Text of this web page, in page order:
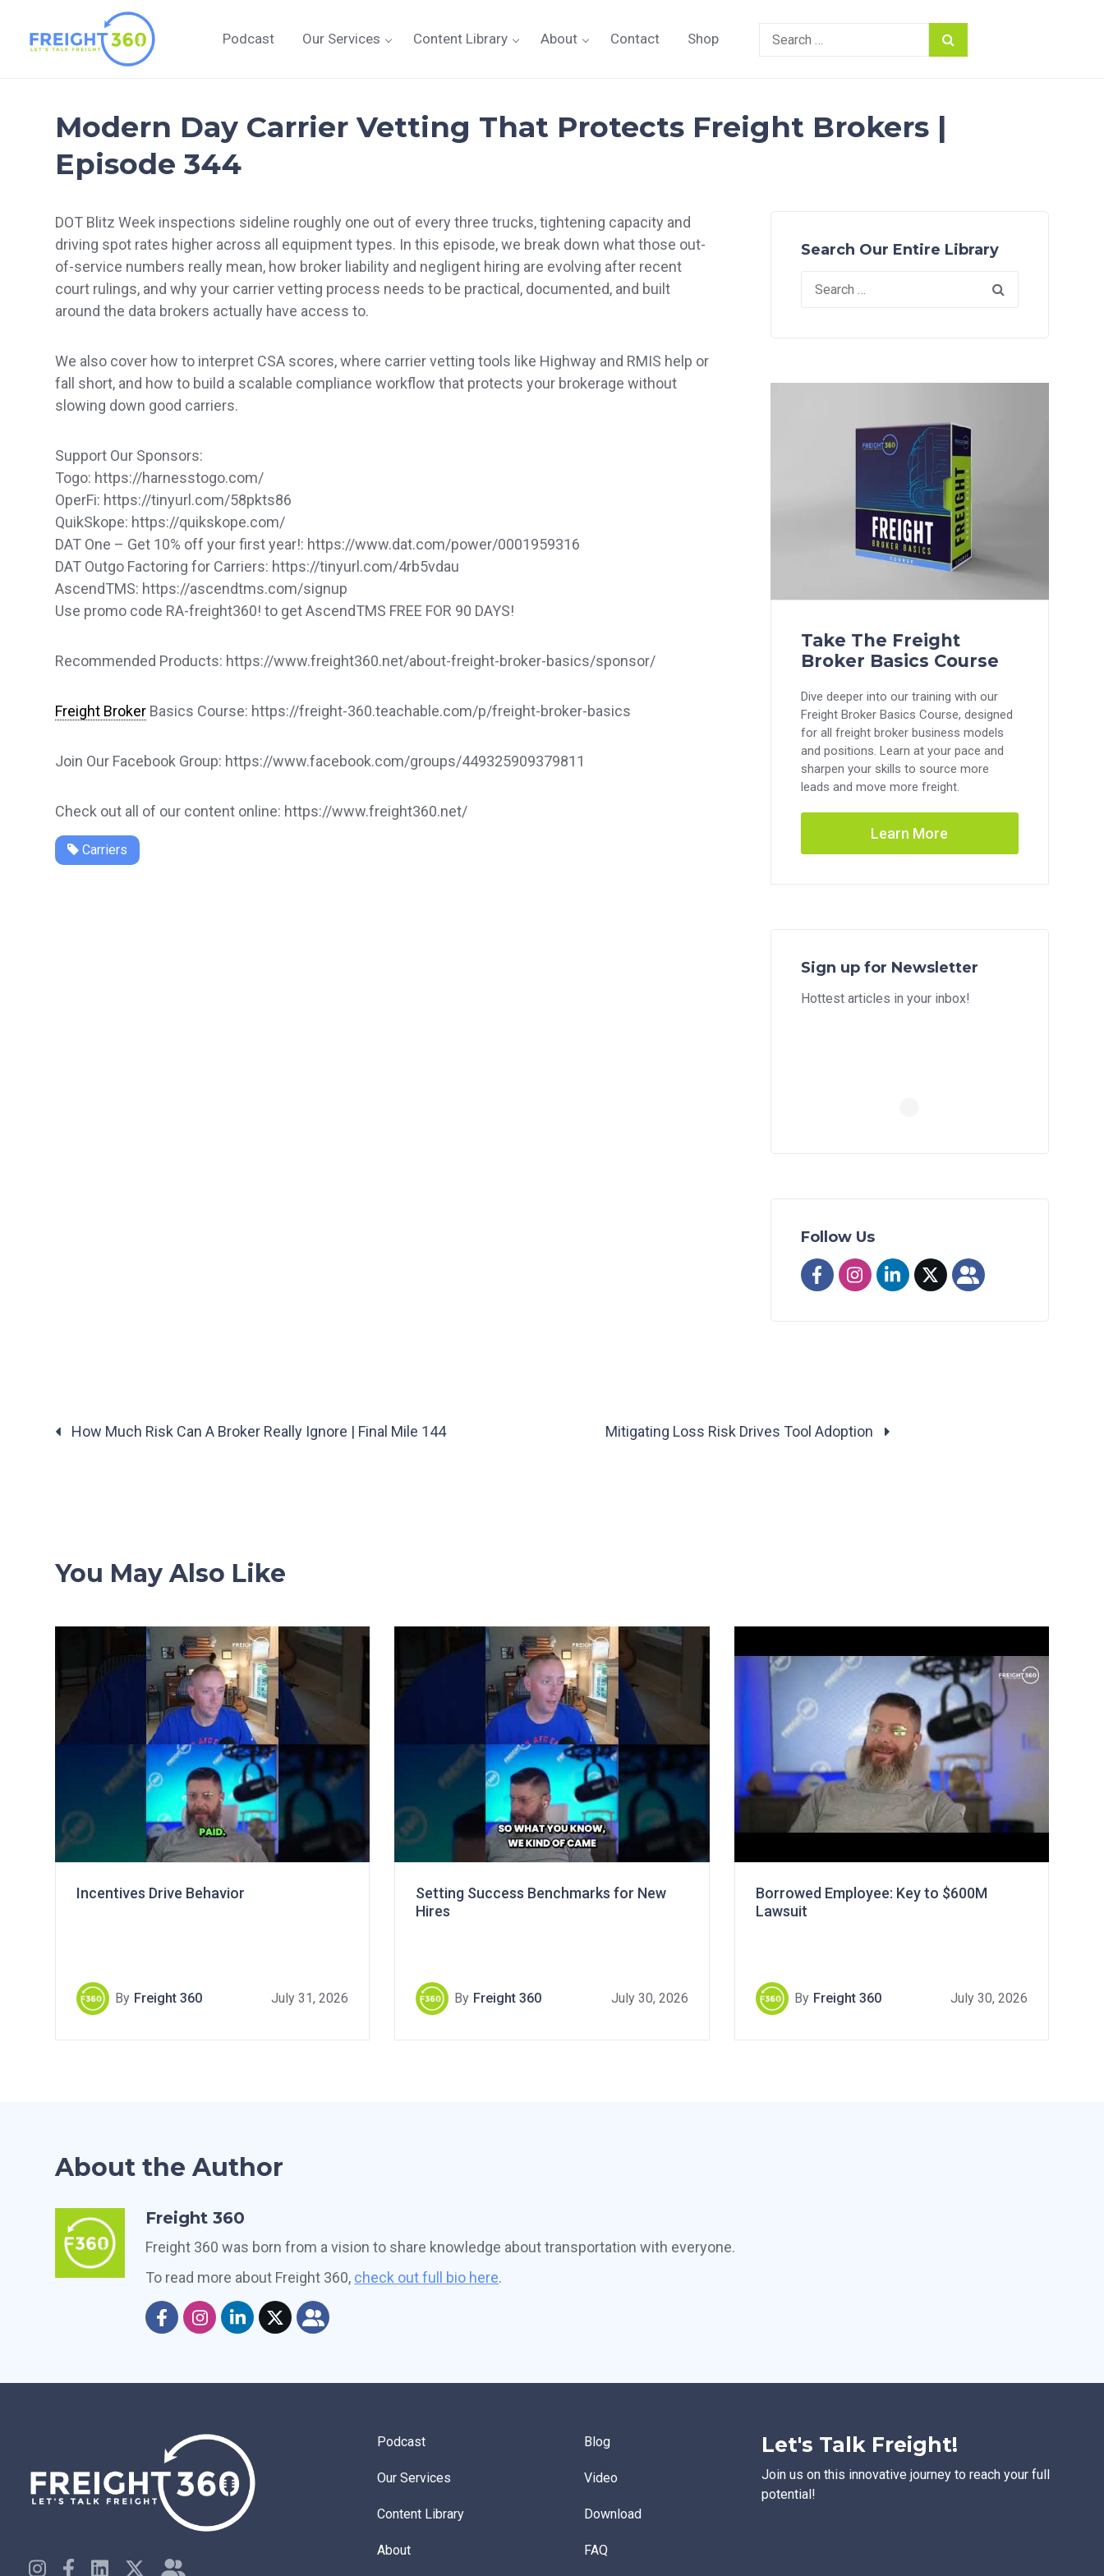
content
Podcast Our Services Content Library About Contact Shop
Search
for:
Modern Day Carrier Vetting That Protects Freight Brokers |
Episode 344
DOT Blitz Week inspections sideline roughly one out of every three trucks, tightening capacity and
driving spot rates higher across all equipment types. In this episode, we break down what those out-
of-service numbers really mean, how broker liability and negligent hiring are evolving after recent
court rulings, and why your carrier vetting process needs to be practical, documented, and built
around the data brokers actually have access to.
We also cover how to interpret CSA scores, where carrier vetting tools like Highway and RMIS help or
fall short, and how to build a scalable compliance workflow that protects your brokerage without
slowing down good carriers.
Support Our Sponsors:
Togo: https://harnesstogo.com/
OperFi: https://tinyurl.com/58pkts86
QuikSkope: https://quikskope.com/
DAT One – Get 10% off your first year!: https://www.dat.com/power/0001959316
DAT Outgo Factoring for Carriers: https://tinyurl.com/4rb5vdau
AscendTMS: https://ascendtms.com/signup
Use promo code RA-freight360! to get AscendTMS FREE FOR 90 DAYS!
Recommended Products: https://www.freight360.net/about-freight-broker-basics/sponsor/
Freight Broker Basics Course: https://freight-360.teachable.com/p/freight-broker-basics
Join Our Facebook Group: https://www.facebook.com/groups/449325909379811
Check out all of our content online: https://www.freight360.net/
Carriers
Search Our Entire Library
Search
for:
Take The Freight
Broker Basics Course
Dive deeper into our training with our
Freight Broker Basics Course, designed
for all freight broker business models
and positions. Learn at your pace and
sharpen your skills to source more
leads and move more freight.
Learn More
Sign up for Newsletter
Hottest articles in your inbox!
Follow Us
How Much Risk Can A Broker Really Ignore | Final Mile 144 Mitigating Loss Risk Drives Tool Adoption
You May Also Like
Incentives Drive Behavior
By Freight 360 July 31, 2026
Setting Success Benchmarks for New
Hires
By Freight 360 July 30, 2026
Borrowed Employee: Key to $600M
Lawsuit
By Freight 360 July 30, 2026
About the Author
Freight 360
Freight 360 was born from a vision to share knowledge about transportation with everyone.
To read more about Freight 360, check out full bio here.
Podcast
Our Services
Content Library
About
Blog
Video
Download
FAQ
Let's Talk Freight!
Join us on this innovative journey to reach your full
potential!